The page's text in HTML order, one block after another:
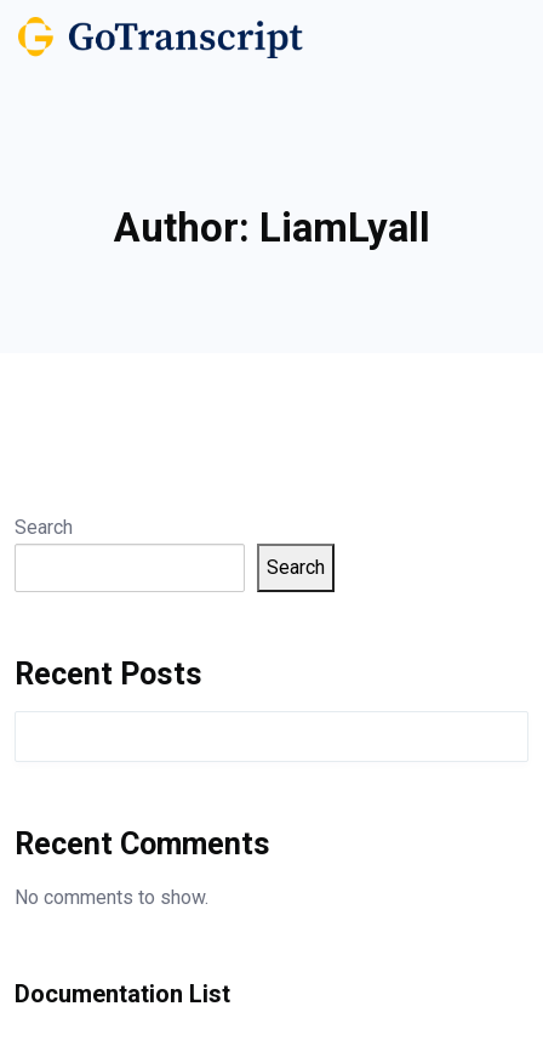
Author: LiamLyall
Search
Search
Recent Posts
Recent Comments
No comments to show.
Documentation List